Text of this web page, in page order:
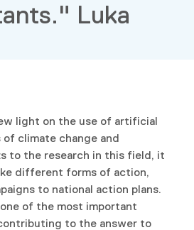
Luka
light on the use of artificial
climate change and
to the research in this field, it
different forms of action,
to national action plans.
of the most important
to the answer to